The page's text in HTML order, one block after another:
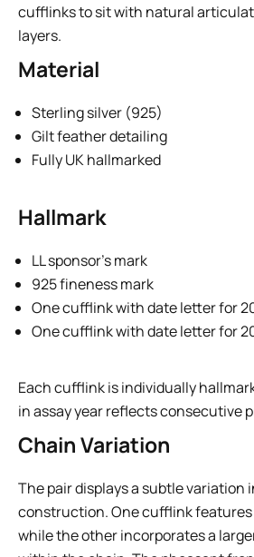
cufflinks to sit with natural
layers.
Material
Sterling silver (925)
Gilt feather detailing
Fully UK hallmarked
Hallmark
LL sponsor’s mark
925 fineness mark
One cufflink with date letter for
One cufflink with date letter for
Each cufflink is individually
in assay year reflects consecutive
Chain Variation
The pair displays a subtle variation
construction. One cufflink
while the other incorporates a